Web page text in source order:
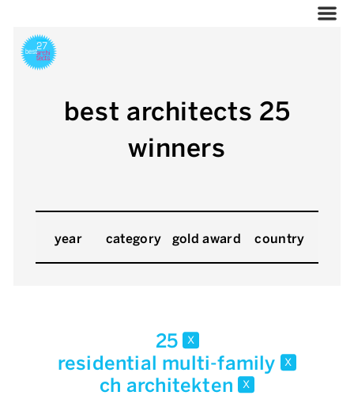
best architects 25
winners
year category gold award country
25 x
residential multi-family x
ch architekten x